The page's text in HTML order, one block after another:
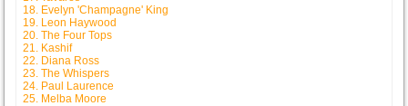
18. Evelyn 'Champagne' King
19. Leon Haywood
20. The Four Tops
21. Kashif
22. Diana Ross
23. The Whispers
24. Paul Laurence
25. Melba Moore